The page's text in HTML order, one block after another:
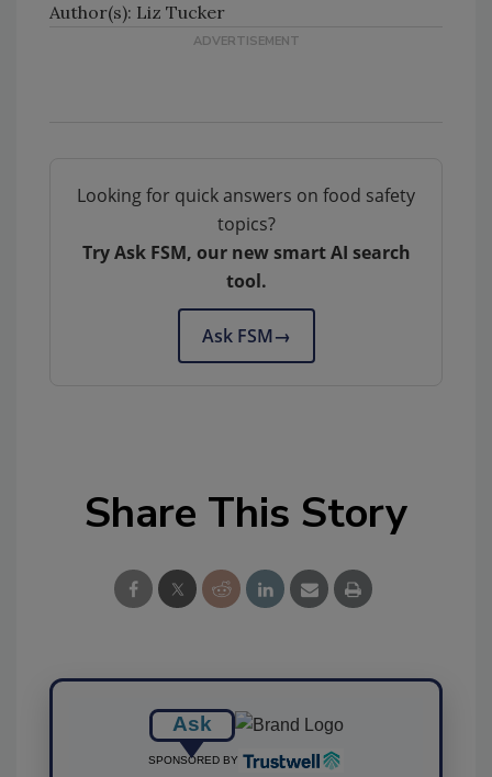
Author(s): Liz Tucker
Looking for quick answers on food safety
topics?
Try Ask FSM, our new smart AI search
tool.
Ask FSM→
Share This Story
Ask
SPONSORED BY